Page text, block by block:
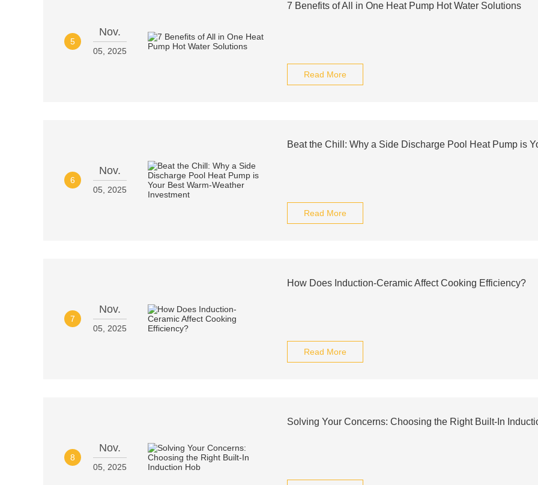
5
Nov.
05, 2025
7 Benefits of All in One Heat Pump Hot Water Solutions
Read More
6
Nov.
05, 2025
Beat the Chill: Why a Side Discharge Pool Heat Pump is
Read More
7
Nov.
05, 2025
How Does Induction-Ceramic Affect Cooking Efficiency?
Read More
8
Nov.
05, 2025
Solving Your Concerns: Choosing the Right Built-In